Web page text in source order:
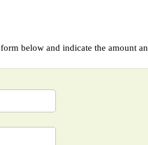
below and indicate the amount